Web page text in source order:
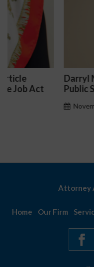
Darryl McCallum
Public School System
November 27, 2024
Attorney
Home Our Firm